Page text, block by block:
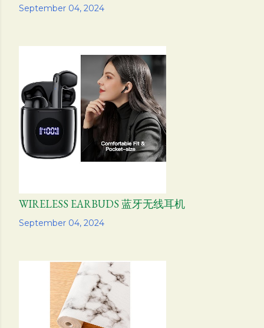
September 04, 2024
Share
September 04, 2024
WIRELESS EARBUDS 蓝牙无线耳机
Share